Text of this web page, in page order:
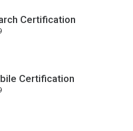
Certification
Certification